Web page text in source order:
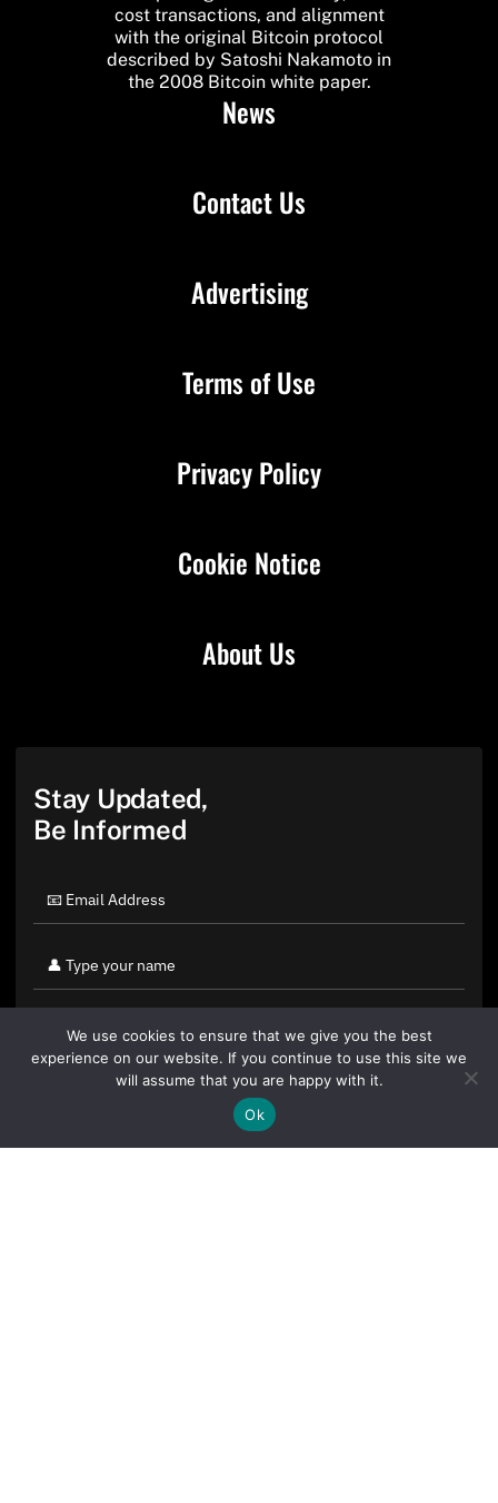
cost transactions, and alignment
with the original Bitcoin protocol
described by Satoshi Nakamoto in
the 2008 Bitcoin white paper.
News
Contact Us
About Us
Advertising
Terms of Use
Privacy Policy
Cookie Notice
Stay Updated,
Be Informed
By clicking "Sign Up Today" you accept CoinGeek's
We use cookies to ensure that we give you the best
experience on our website. If you continue to use this site we
will assume that you are happy with it.
Ok